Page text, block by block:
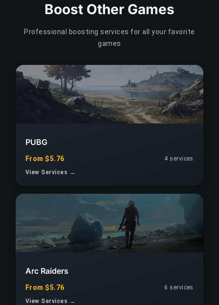
Boost Other Games
Professional boosting services for all your favorite
games
PUBG
From $5.76
4 services
View Services →
Arc Raiders
From $5.76
6 services
View Services →